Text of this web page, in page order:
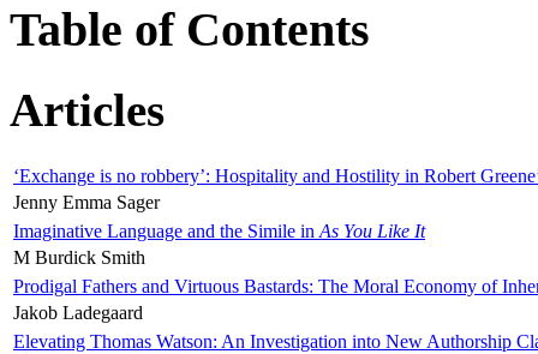
Table of Contents
Articles
‘Exchange is no robbery’: Hospitality and Hostility in Robert
Jenny Emma Sager
Imaginative Language and the Simile in As You Like It
M Burdick Smith
Prodigal Fathers and Virtuous Bastards: The Moral Economy of
Jakob Ladegaard
Elevating Thomas Watson: An Investigation into New Authorship